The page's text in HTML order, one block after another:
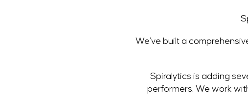
We've built a
Spiralytics is adding
performers. We work